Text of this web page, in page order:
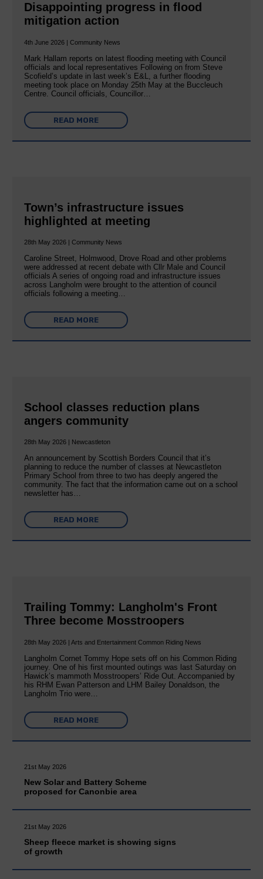
Disappointing progress in flood
mitigation action
4th June 2026 | Community News
Mark Hallam reports on latest flooding meeting with Council
officials and local representatives Following on from Steve
Scofield’s update in last week’s E&L, a further flooding
meeting took place on Monday 25th May at the Buccleuch
Centre. Council officials, Councillor…
READ MORE
Town’s infrastructure issues
highlighted at meeting
28th May 2026 | Community News
Caroline Street, Holmwood, Drove Road and other problems
were addressed at recent debate with Cllr Male and Council
officials A series of ongoing road and infrastructure issues
across Langholm were brought to the attention of council
officials following a meeting…
READ MORE
School classes reduction plans
angers community
28th May 2026 | Newcastleton
An announcement by Scottish Borders Council that it’s
planning to reduce the number of classes at Newcastleton
Primary School from three to two has deeply angered the
community. The fact that the information came out on a school
newsletter has…
READ MORE
Trailing Tommy: Langholm's Front
Three become Mosstroopers
28th May 2026 | Arts and Entertainment Common Riding News
Langholm Cornet Tommy Hope sets off on his Common Riding
journey. One of his first mounted outings was last Saturday on
Hawick’s mammoth Mosstroopers’ Ride Out. Accompanied by
his RHM Ewan Patterson and LHM Bailey Donaldson, the
Langholm Trio were…
READ MORE
21st May 2026
New Solar and Battery Scheme
proposed for Canonbie area
21st May 2026
Sheep fleece market is showing signs
of growth